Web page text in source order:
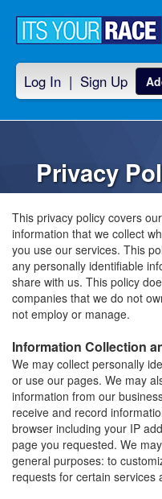
Log In | Sign Up
Privacy
This privacy policy covers
information that we collect
you use our services. This
any personally identifiable
share with us. This policy
companies that we do not
not employ or manage.
Information Collection
We may collect personally
or use our pages. We may
information from our
receive and record
browser including your IP
page you requested. We
general purposes: to
requests for certain services